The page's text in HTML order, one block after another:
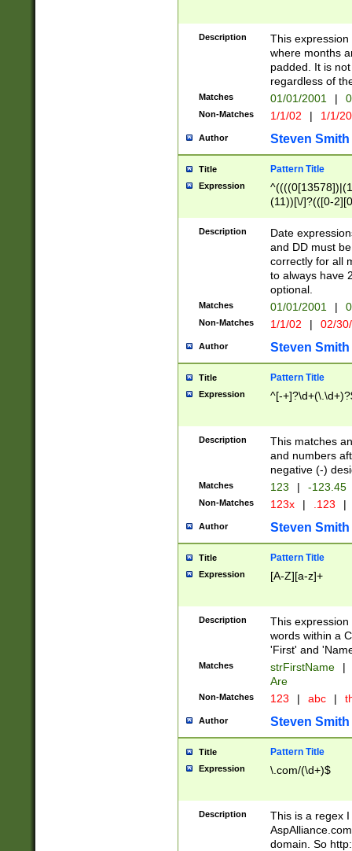
Description
This
where months
padded. It is
regardless of
Matches 01/01/2001 |
Non-Matches 1/1/02 | 1/1/
Author Steven Smith
Title Pattern Title
Expression
(11))[\/]?(([0-
Description
Date
and DD must
correctly for all
to always have
optional.
Matches 01/01/2001 |
Non-Matches 1/1/02 | 02/
Author Steven Smith
Title Pattern Title
Expression ^[-
Description
This matches
and numbers
negative (-)
Matches 123 | -123.45
Non-Matches 123x | .123 |
Author Steven Smith
Title Pattern Title
Expression [A-Z][a-z]+
Description
This
words within a
'First' and
Matches strFirstName |
Are
Non-Matches 123 | abc |
Author Steven Smith
Title Pattern Title
Expression \.com/(\d+)$
Description
This is a regex
domain. So